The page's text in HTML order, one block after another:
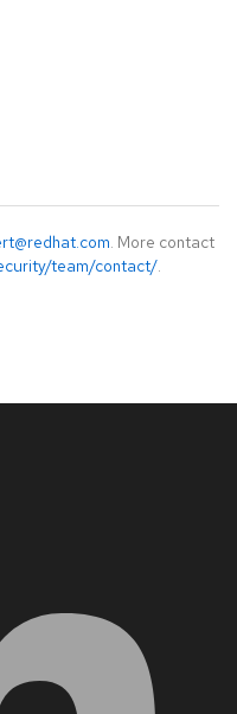
. More contact
team/contact/.